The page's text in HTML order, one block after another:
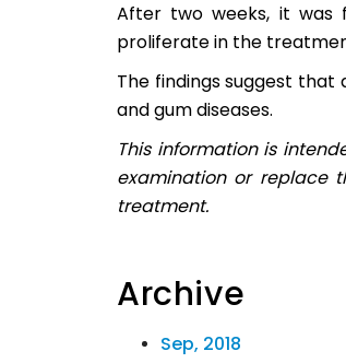
After two weeks, it was
proliferate in the
The findings suggest
and gum diseases.
This information is
examination or replace
treatment.
Archive
Sep, 2018